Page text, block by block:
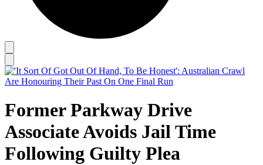
Former Parkway Drive
Associate Avoids Jail Time
Following Guilty Plea